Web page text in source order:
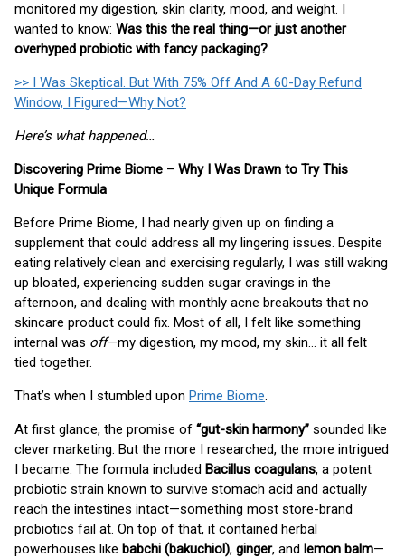
monitored my digestion, skin clarity, mood, and weight. I
wanted to know: Was this the real thing—or just another
overhyped probiotic with fancy packaging?
>> I Was Skeptical. But With 75% Off And A 60-Day Refund
Window, I Figured—Why Not?
Here’s what happened…
Discovering Prime Biome – Why I Was Drawn to Try This
Unique Formula
Before Prime Biome, I had nearly given up on finding a
supplement that could address all my lingering issues. Despite
eating relatively clean and exercising regularly, I was still waking
up bloated, experiencing sudden sugar cravings in the
afternoon, and dealing with monthly acne breakouts that no
skincare product could fix. Most of all, I felt like something
internal was off—my digestion, my mood, my skin… it all felt
tied together.
That’s when I stumbled upon Prime Biome.
At first glance, the promise of “gut-skin harmony” sounded like
clever marketing. But the more I researched, the more intrigued
I became. The formula included Bacillus coagulans, a potent
probiotic strain known to survive stomach acid and actually
reach the intestines intact—something most store-brand
probiotics fail at. On top of that, it contained herbal
powerhouses like babchi (bakuchiol), ginger, and lemon balm—